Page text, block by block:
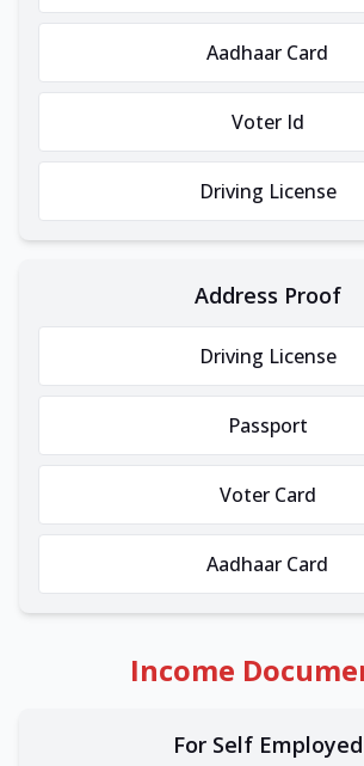
Aadhaar Card
Voter Id
Driving License
Address Proof
Driving License
Passport
Voter Card
Aadhaar Card
Income
For Self Employed